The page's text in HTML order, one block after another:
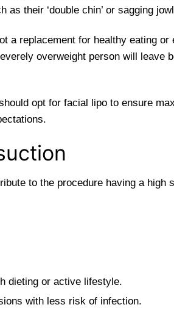
their ‘double chin’ or sagging
a replacement for healthy eating
overweight person will leave
opt for facial lipo to ensure
to the procedure having a
dieting or active lifestyle.
with less risk of infection.